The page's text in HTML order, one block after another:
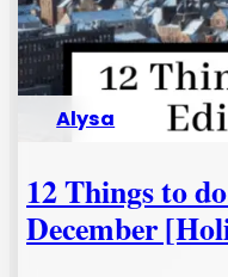
Alysa
12 Things to
December